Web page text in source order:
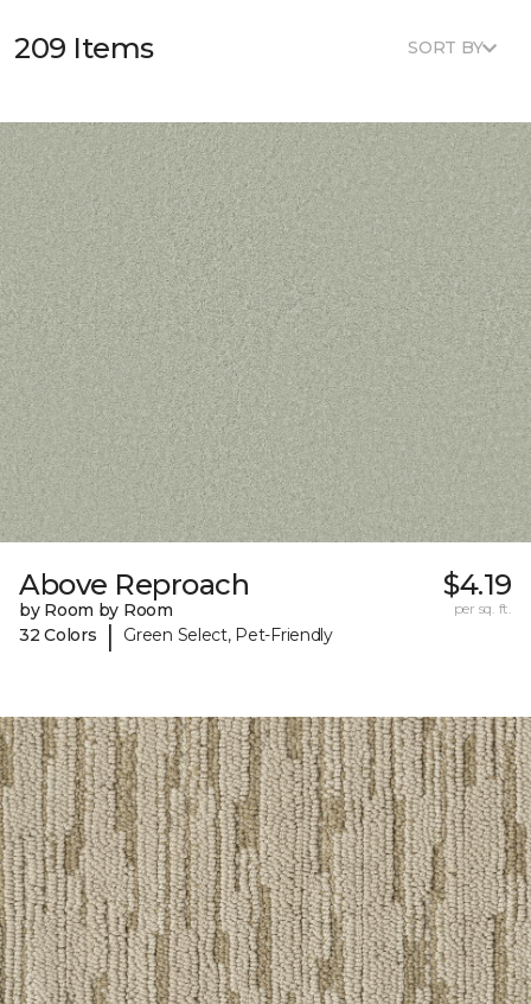
209 Items SORT BY
Above Reproach
by Room by Room
32 Colors
| Green Select, Pet-Friendly
$4.19
per sq. ft.